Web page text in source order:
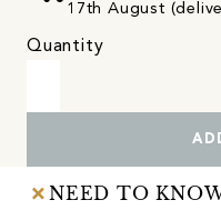
17th August
Quantity
NEED TO